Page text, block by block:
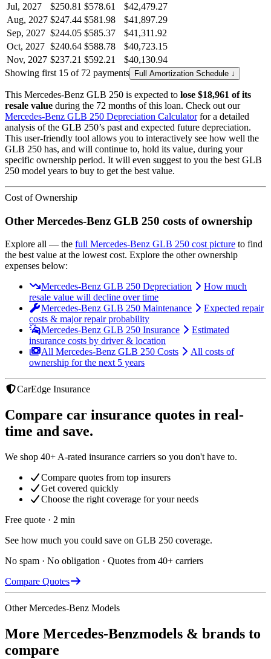
Jul, 2027
$250.81 $578.61
$42,479.27
Aug, 2027 $247.44 $581.98
$41,897.29
Sep, 2027 $244.05 $585.37
$41,311.92
Oct, 2027 $240.64 $588.78
$40,723.15
Nov, 2027 $237.21 $592.21
$40,130.94
Showing first 15 of 72 payments
Full Amortization Schedule ↓
This Mercedes-Benz GLB 250 is expected to lose $18,961 of its
resale value during the 72 months of this loan. Check out our
Mercedes-Benz GLB 250 Depreciation Calculator for a detailed
analysis of the GLB 250’s past and expected future depreciation.
This user-friendly tool allows you to interactively see how well the
GLB 250 has, and will continue to, hold its value, during your
specific ownership period. It will even suggest to you the best GLB
250 model years to buy to get the best value.
Cost of Ownership
Other Mercedes-Benz GLB 250 costs of ownership
Explore all — the full Mercedes-Benz GLB 250 cost picture to find
the best value at the lowest cost. Explore the other ownership
expenses below:
Mercedes-Benz GLB 250 Depreciation
How much
resale value will decline over time
Mercedes-Benz GLB 250 Maintenance
Expected repair
costs & major repair probability
Mercedes-Benz GLB 250 Insurance
Estimated
insurance costs by driver & location
All Mercedes-Benz GLB 250 Costs
All costs of
ownership for the next 5 years
CarEdge Insurance
Compare car insurance quotes in real-
time and save.
We shop 40+ A-rated insurance carriers so you don't have to.
Compare quotes from top insurers
Get covered quickly
Choose the right coverage for your needs
Free quote · 2 min
See how much you could save on GLB 250 coverage.
No spam · No obligation · Quotes from 40+ carriers
Compare Quotes
OtherMercedes-Benz Models
More Mercedes-Benzmodels & brands to
compare